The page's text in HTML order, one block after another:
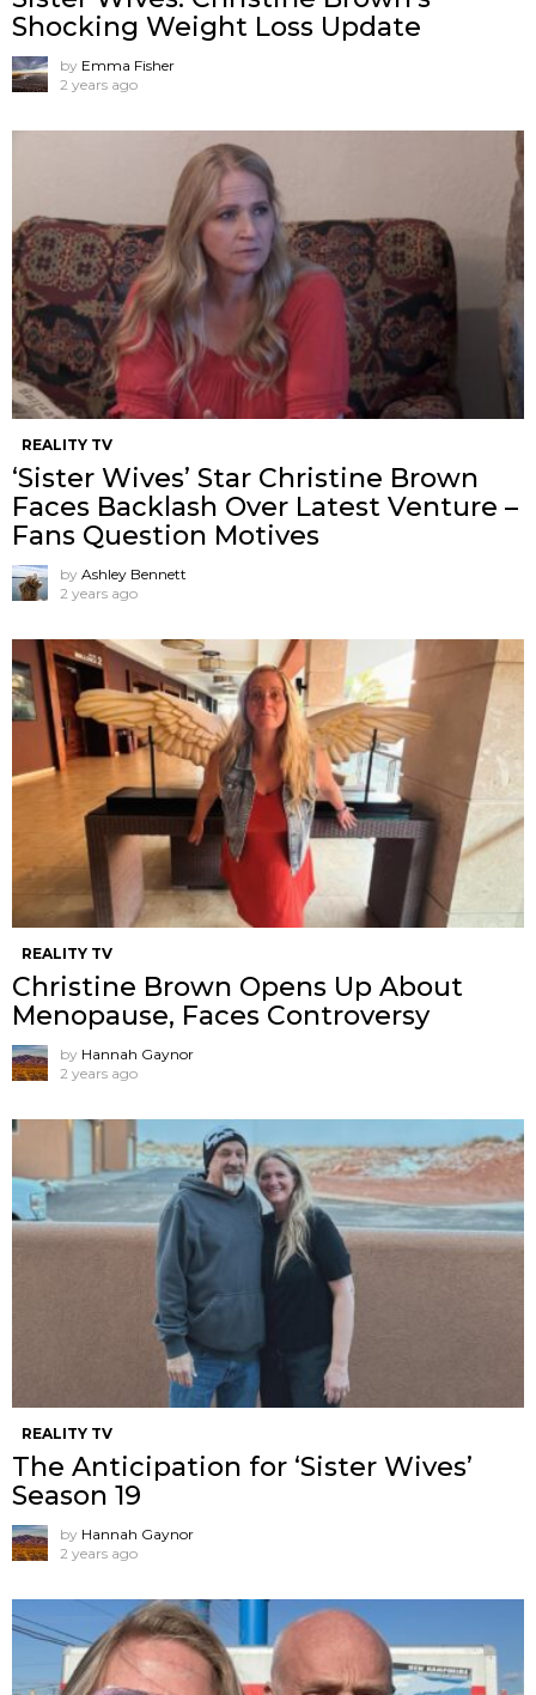
Shocking Weight Loss Update
by Emma Fisher
2 years ago
REALITY TV
‘Sister Wives’ Star Christine Brown
Faces Backlash Over Latest Venture –
Fans Question Motives
by Ashley Bennett
2 years ago
REALITY TV
Christine Brown Opens Up About
Menopause, Faces Controversy
by Hannah Gaynor
2 years ago
REALITY TV
The Anticipation for ‘Sister Wives’
Season 19
by Hannah Gaynor
2 years ago